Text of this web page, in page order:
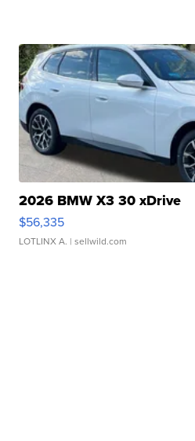
2026 BMW X3 30 xDrive
$56,335
LOTLINX A. | sellwild.com